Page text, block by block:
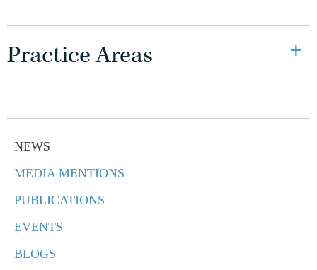
NEWS
MEDIA MENTIONS
PUBLICATIONS
EVENTS
BLOGS
Practice Areas